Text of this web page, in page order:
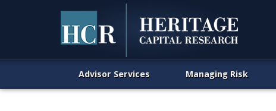
Advisor Services Managing Risk